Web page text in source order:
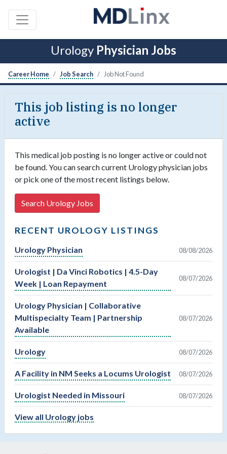
Urology Physician Jobs
Career Home Job Search Job Not Found
This job listing is no longer
active
This medical job posting is no longer active or could not
be found. You can search current Urology physician jobs
or pick one of the most recent listings below.
Search Urology Jobs
RECENT UROLOGY LISTINGS
Urology Physician 08/08/2026
Urologist | Da Vinci Robotics | 4.5-Day
Week | Loan Repayment
08/07/2026
Urology Physician | Collaborative
Multispecialty Team | Partnership
Available
08/07/2026
Urology 08/07/2026
A Facility in NM Seeks a Locums Urologist 08/07/2026
Urologist Needed in Missouri 08/07/2026
View all Urology jobs